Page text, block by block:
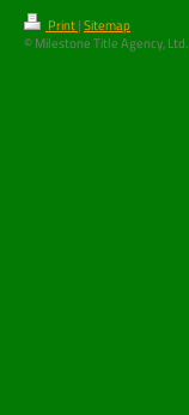
Print|Sitemap
© Milestone Title Agency, Ltd.